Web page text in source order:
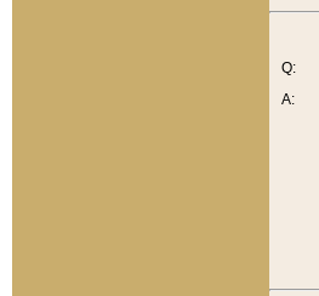
Q:
A: